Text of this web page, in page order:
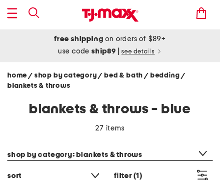
free shipping on orders of $89+
use codeship89 see details
home / shop by category/ bed & bath/ bedding/
blankets & throws
blankets & throws - blue
27 items
shop by category: blankets & throws
sort filter (1)